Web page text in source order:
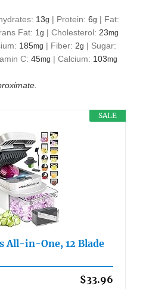
13g | Protein:6g | Fat:
Fat: 1g |Cholesterol: 23mg
185mg | Fiber: 2g | Sugar:
C:45mg |Calcium: 103mg
SALE
All-in-One, 12 Blade
$33.96